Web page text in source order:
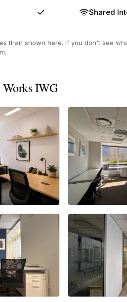
Yes
Shared
than shown here. If you don't see
Works IWG